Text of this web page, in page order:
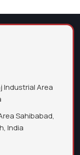
Industrial Area
Sahibabad,
India